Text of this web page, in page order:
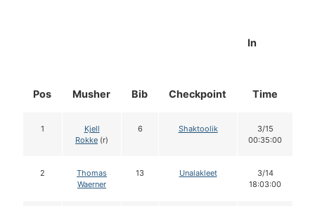
Pos Musher Bib Checkpoint
In
Time
1
Kjell
Rokke (r)
6 Shaktoolik
3/15
00:35:00
2
Thomas
Waerner
13 Unalakleet
3/14
18:03:00